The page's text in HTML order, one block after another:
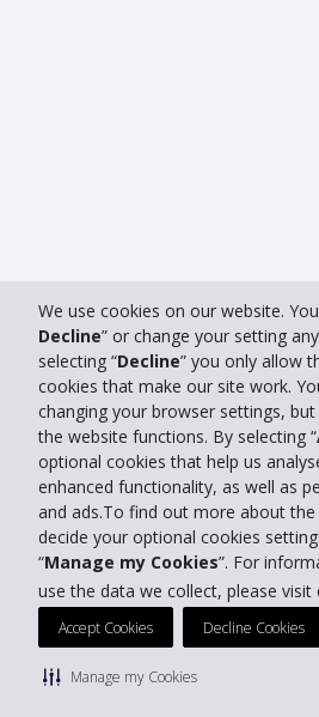
We use cookies on our website.
Decline” or change your setting
selecting “Decline” you only allow
cookies that make our site work.
changing your browser settings,
the website functions. By selecting “
optional cookies that help us
enhanced functionality, as well as
and ads.To find out more about
decide your optional cookies
“Manage my Cookies”. For
use the data we collect, please visit
Accept Cookies Decline Cookies
Manage my Cookies